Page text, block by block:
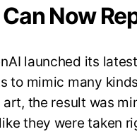
Can Now
launched its
to mimic many
the result was
they were taken